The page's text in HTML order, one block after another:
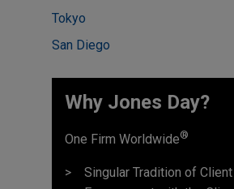
Tokyo
San Diego
Why Jones Day?
One Firm Worldwide®
Singular Tradition of